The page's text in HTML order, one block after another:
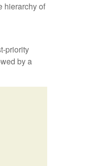
hierarchy of
priority
by a